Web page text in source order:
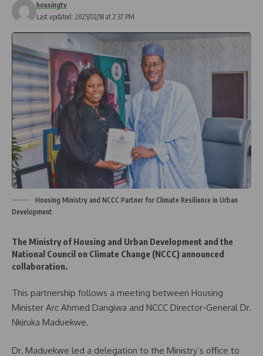
Last updated: 2025/02/18 at 2:37 PM
housingtv
Housing Ministry and NCCC Partner for Climate Resilience in Urban
Development
The Ministry of Housing and Urban Development and the
National Council on Climate Change (NCCC) announced
collaboration.
This partnership follows a meeting between Housing
Minister Arc Ahmed Dangiwa and NCCC Director-General Dr.
Nkiruka Maduekwe.
Dr. Maduekwe led a delegation to the Ministry’s office to